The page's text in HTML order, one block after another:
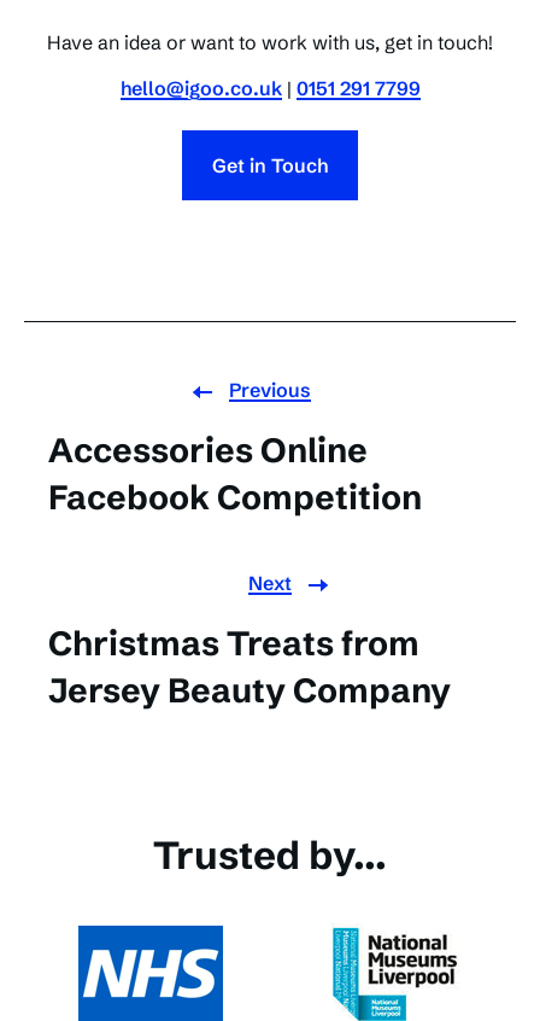
Have an idea or want to work with us, get in touch!
hello@igoo.co.uk| 0151 291 7799
Get in Touch
Previous
Accessories Online
Facebook Competition
Next
Christmas Treats from
Jersey Beauty Company
Trusted by...